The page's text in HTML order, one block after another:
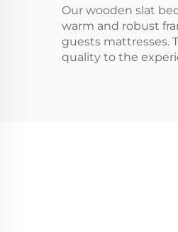
Our wooden slat
warm and robust
guests mattresses.
quality to the